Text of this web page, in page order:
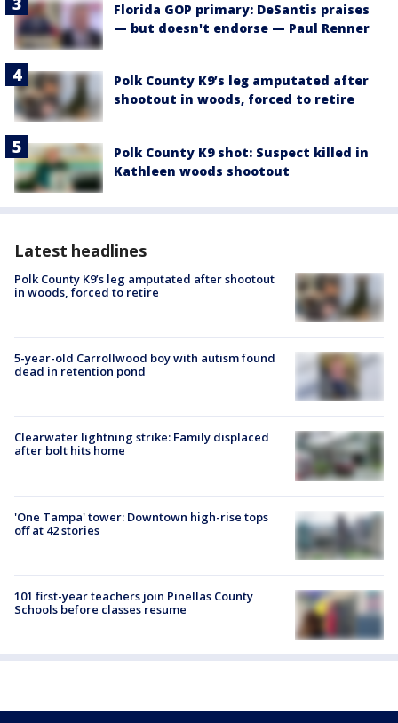
Florida GOP primary: DeSantis praises
— but doesn't endorse — Paul Renner
Polk County K9’s leg amputated after
shootout in woods, forced to retire
Polk County K9 shot: Suspect killed in
Kathleen woods shootout
Latest headlines
Polk County K9’s leg amputated after shootout
in woods, forced to retire
5-year-old Carrollwood boy with autism found
dead in retention pond
Clearwater lightning strike: Family displaced
after bolt hits home
'One Tampa' tower: Downtown high-rise tops
off at 42 stories
101 first-year teachers join Pinellas County
Schools before classes resume